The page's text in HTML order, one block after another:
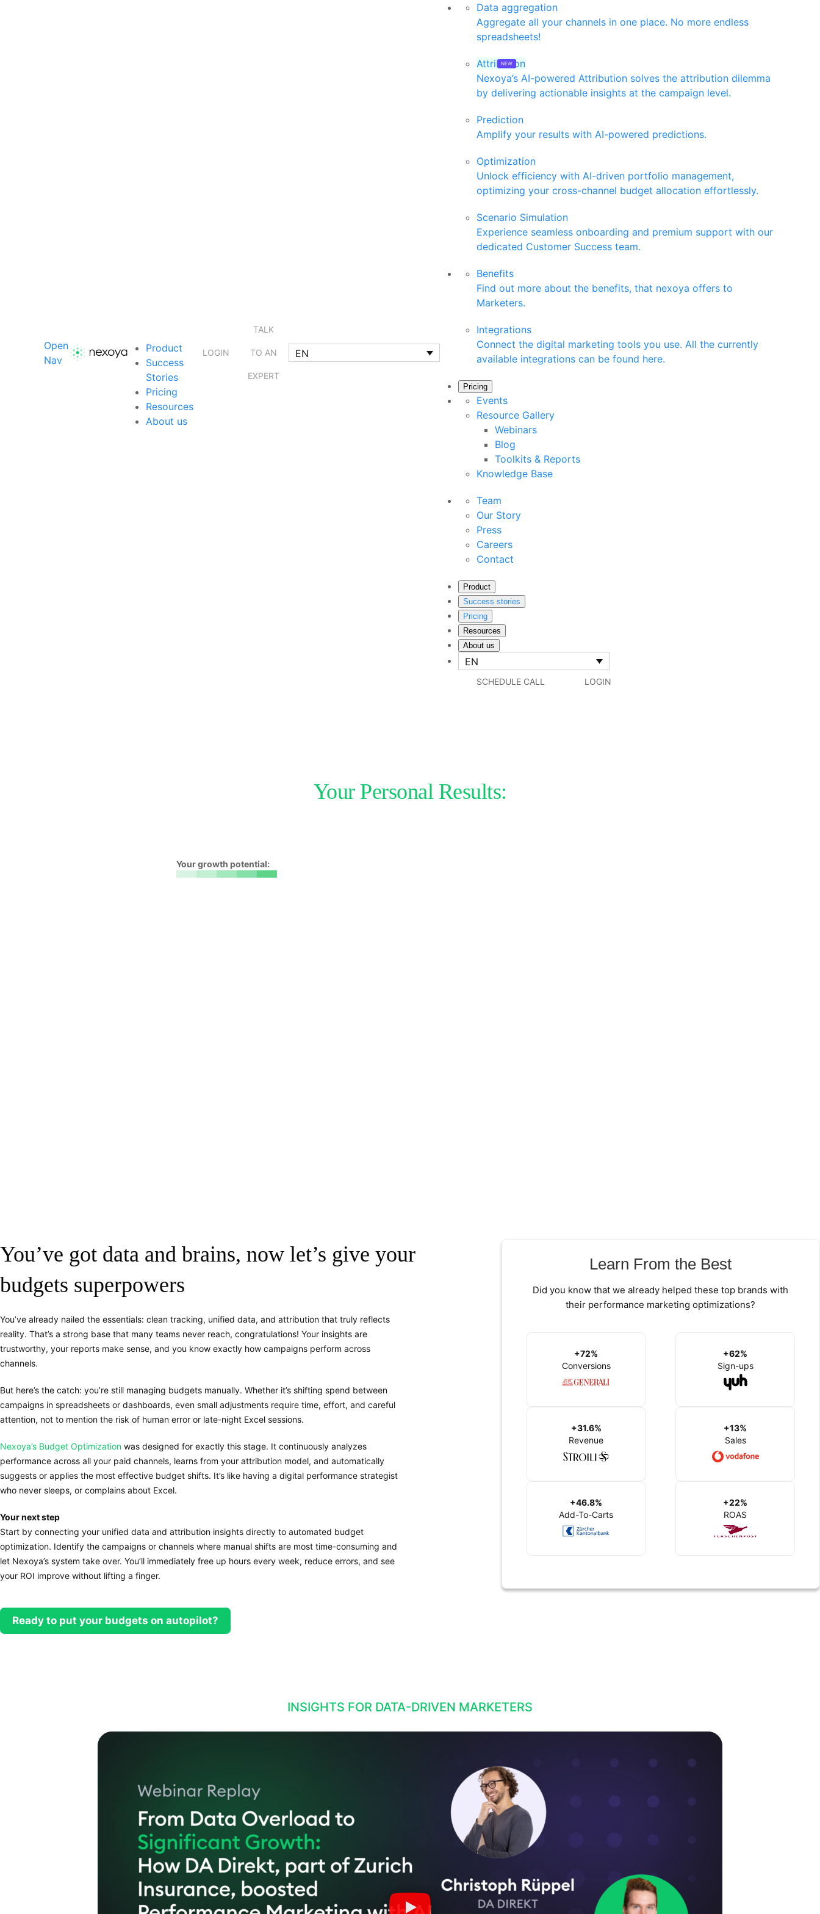
Open
Nav
Product
Success
Stories
Pricing
Resources
About us
LOGIN
TALK
TO AN
EXPERT
EN
Data aggregation
Aggregate all your channels in one place. No more endless
spreadsheets!
Attribution
Nexoya’s AI-powered Attribution solves the attribution dilemma
by delivering actionable insights at the campaign level.
Prediction
Amplify your results with AI-powered predictions.
Optimization
Unlock efficiency with AI-driven portfolio management,
optimizing your cross-channel budget allocation effortlessly.
Scenario Simulation
Experience seamless onboarding and premium support with our
dedicated Customer Success team.
Benefits
Find out more about the benefits, that nexoya offers to
Marketers.
Integrations
Connect the digital marketing tools you use. All the currently
available integrations can be found here.
Pricing
Events
Resource Gallery
Webinars
Blog
Toolkits & Reports
Knowledge Base
Team
Our Story
Press
Careers
Contact
Product
Success stories
Pricing
Resources
About us
EN
SCHEDULE CALL LOGIN
Your Personal Results:
Your growth potential:
You’ve got data and brains, now let’s give your
budgets superpowers
You’ve already nailed the essentials: clean tracking, unified data, and attribution that truly reflects
reality. That’s a strong base that many teams never reach, congratulations! Your insights are
trustworthy, your reports make sense, and you know exactly how campaigns perform across
channels.
But here’s the catch: you’re still managing budgets manually. Whether it’s shifting spend between
campaigns in spreadsheets or dashboards, even small adjustments require time, effort, and careful
attention, not to mention the risk of human error or late-night Excel sessions.
Nexoya’s Budget Optimization was designed for exactly this stage. It continuously analyzes
performance across all your paid channels, learns from your attribution model, and automatically
suggests or applies the most effective budget shifts. It’s like having a digital performance strategist
who never sleeps, or complains about Excel.
Your next step
Start by connecting your unified data and attribution insights directly to automated budget
optimization. Identify the campaigns or channels where manual shifts are most time-consuming and
let Nexoya’s system take over. You’ll immediately free up hours every week, reduce errors, and see
your ROI improve without lifting a finger.
Ready to put your budgets on autopilot?
Learn From the Best
Did you know that we already helped these top brands with
their performance marketing optimizations?
+72%
Conversions
+62%
Sign-ups
+31.6%
Revenue
+13%
Sales
+46.8%
Add-To-Carts
+22%
ROAS
INSIGHTS FOR DATA-DRIVEN MARKETERS